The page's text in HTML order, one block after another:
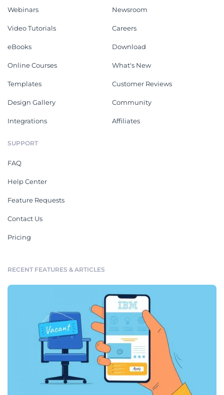
Webinars
Video Tutorials
eBooks
Online Courses
Templates
Design Gallery
Integrations
Newsroom
Careers
Download
What's New
Customer Reviews
Community
Affiliates
SUPPORT
FAQ
Help Center
Feature Requests
Contact Us
Pricing
RECENT FEATURES & ARTICLES